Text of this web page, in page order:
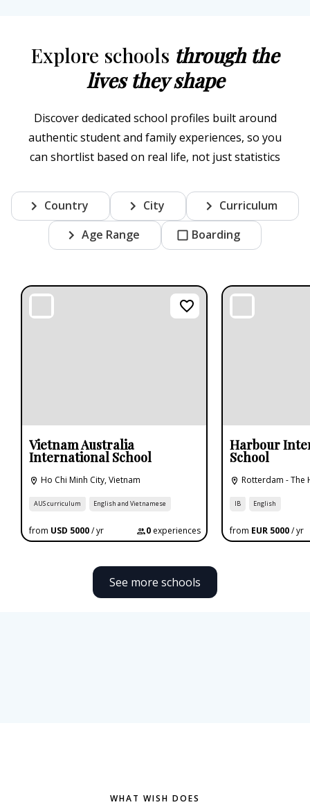
Explore schools through the
lives they shape
Discover dedicated school profiles built around
authentic student and family experiences, so you
can shortlist based on real life, not just statistics
Country City
Curriculum
Age Range
Boarding
Vietnam Australia
International School
Ho Chi Minh City, Vietnam
AUS curriculum English and Vietnamese
from USD 5000/ yr 0 experiences
Harbour
School
Rotterdam - The
IB English
from EUR 5000/ yr
See more schools
WHAT WISH DOES